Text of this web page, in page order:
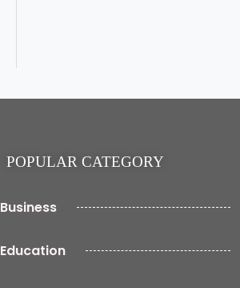
POPULAR CATEGORY
Business
Education